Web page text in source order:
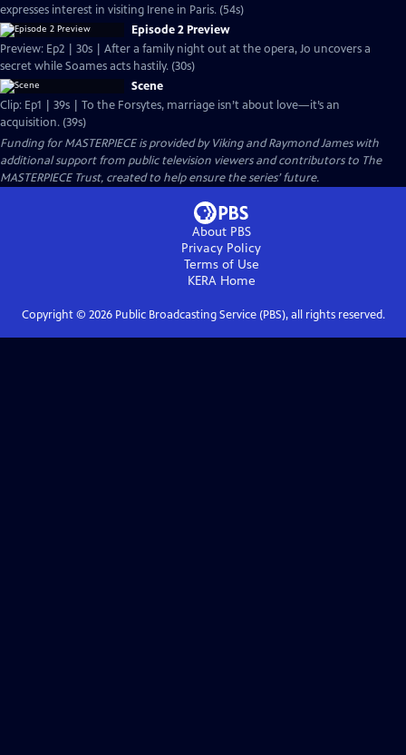
expresses interest in visiting Irene in Paris. (54s)
Episode 2 Preview
Preview: Ep2 | 30s | After a family night out at the opera, Jo uncovers a
secret while Soames acts hastily. (30s)
Scene
Clip: Ep1 | 39s | To the Forsytes, marriage isn’t about love—it’s an
acquisition. (39s)
Funding for MASTERPIECE is provided by Viking and Raymond James with
additional support from public television viewers and contributors to The
MASTERPIECE Trust, created to help ensure the series’ future.
About PBS
Privacy Policy
Terms of Use
KERAHome
Copyright © 2026Public Broadcasting Service (PBS), all rights reserved.